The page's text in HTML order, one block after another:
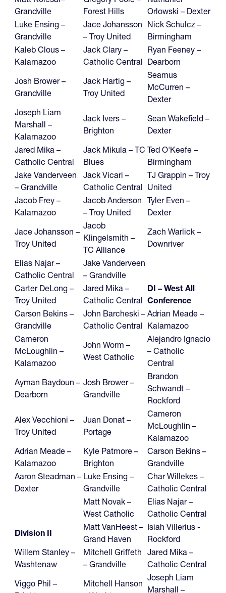
Grandville
Forest Hills
Orlowski – Dexter
Luke Ensing –
Grandville
Jace Johansson
– Troy United
Nick Schulcz –
Birmingham
Kaleb Clous –
Kalamazoo
Jack Clary –
Catholic Central
Ryan Feeney –
Dearborn
Josh Brower –
Grandville
Jack Hartig –
Troy United
Seamus
McCurren –
Dexter
Joseph Liam
Marshall –
Kalamazoo
Jack Ivers –
Brighton
Sean Wakefield –
Dexter
Jared Mika –
Catholic Central
Jack Mikula – TC
Blues
Ted O'Keefe –
Birmingham
Jake Vanderveen
– Grandville
Jack Vicari –
Catholic Central
TJ Grappin – Troy
United
Jacob Frey –
Kalamazoo
Jacob Anderson
– Troy United
Tyler Even –
Dexter
Jace Johansson –
Troy United
Jacob
Klingelsmith –
TC Alliance
Zach Warlick –
Downriver
Elias Najar –
Catholic Central
Jake Vanderveen
– Grandville
Carter DeLong –
Troy United
Jared Mika –
Catholic Central
DI – West All
Conference
Carson Bekins –
Grandville
John Barcheski –
Catholic Central
Adrian Meade –
Kalamazoo
Cameron
McLoughlin –
Kalamazoo
John Worm –
West Catholic
Alejandro Ignacio
– Catholic
Central
Ayman Baydoun –
Dearborn
Josh Brower –
Grandville
Brandon
Schwandt –
Rockford
Alex Vecchioni –
Troy United
Juan Donat –
Portage
Cameron
McLoughlin –
Kalamazoo
Adrian Meade –
Kalamazoo
Kyle Patmore –
Brighton
Carson Bekins –
Grandville
Aaron Steadman –
Dexter
Luke Ensing –
Grandville
Char Willekes –
Catholic Central
Matt Novak –
West Catholic
Elias Najar –
Catholic Central
Division II
Matt VanHeest –
Grand Haven
Isiah Villerius -
Rockford
Willem Stanley –
Washtenaw
Mitchell Griffeth
– Grandville
Jared Mika –
Catholic Central
Viggo Phil –
Mitchell Hanson
Joseph Liam
Marshall –